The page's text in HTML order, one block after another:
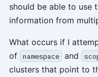
should be able to use
information from
What occurs if I
of
namespace and
clusters that point to